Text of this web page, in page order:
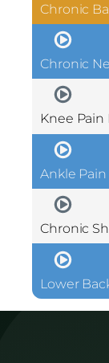
Chronic
Chronic
Knee Pain
Ankle
Chronic
Lower